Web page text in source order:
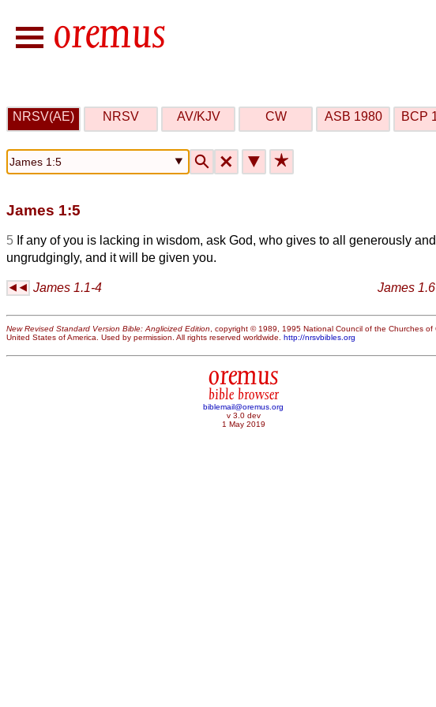
NRSV(AE) NRSV AV/KJV CW ASB 1980 BCP
🔍 🗙 ▼ ★
James 1:5
5 If any of you is lacking in wisdom, ask God, who gives to all generously and
ungrudgingly, and it will be given you.
James 1.1-4 James
New Revised Standard Version Bible: Anglicized Edition , copyright © 1989, 1995 National Council of the Churches of
United States of America. Used by permission. All rights reserved worldwide. http://nrsvbibles.org
oremus
bible browser
biblemail@oremus.org
v 3.0 dev
1 May 2019